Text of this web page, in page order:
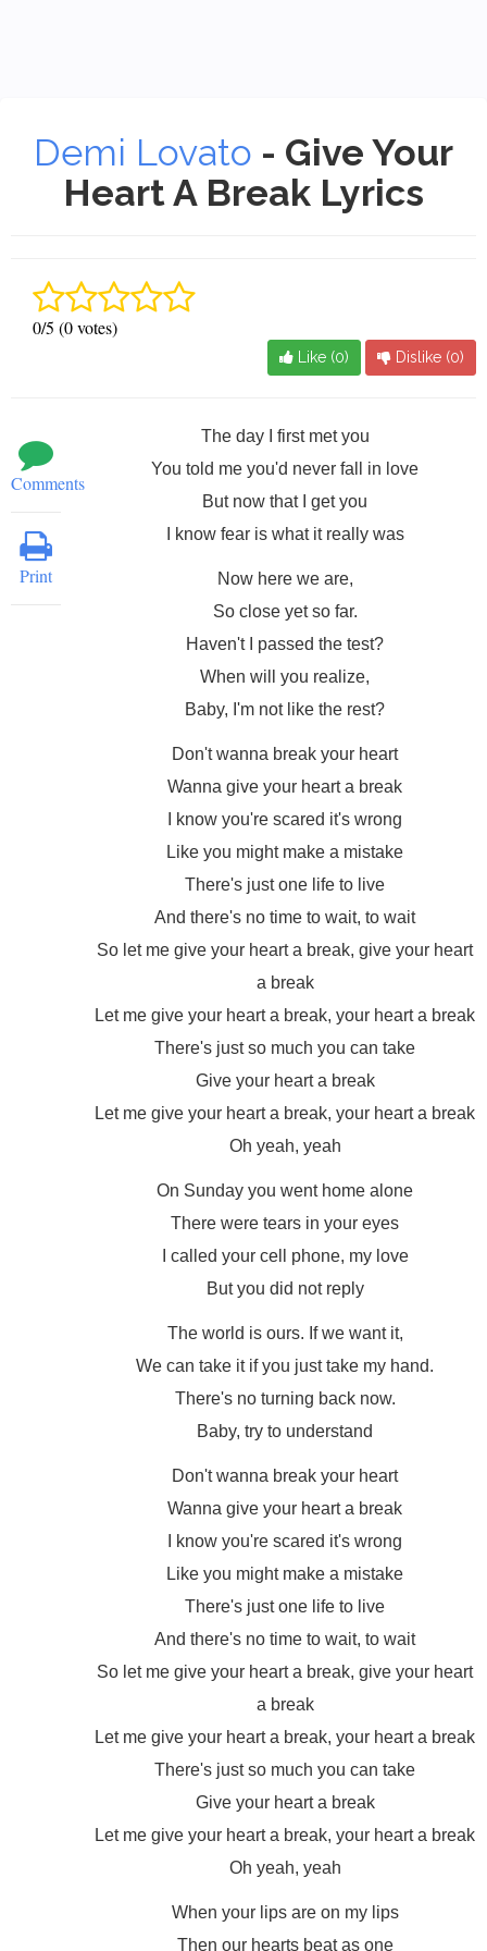
Demi Lovato - Give Your
Heart A Break Lyrics
0/5 (0 votes)
Like (0) Dislike (0)
Comments
Print
The day I first met you
You told me you'd never fall in love
But now that I get you
I know fear is what it really was
Now here we are,
So close yet so far.
Haven't I passed the test?
When will you realize,
Baby, I'm not like the rest?
Don't wanna break your heart
Wanna give your heart a break
I know you're scared it's wrong
Like you might make a mistake
There's just one life to live
And there's no time to wait, to wait
So let me give your heart a break, give your heart
a break
Let me give your heart a break, your heart a break
There's just so much you can take
Give your heart a break
Let me give your heart a break, your heart a break
Oh yeah, yeah
On Sunday you went home alone
There were tears in your eyes
I called your cell phone, my love
But you did not reply
The world is ours. If we want it,
We can take it if you just take my hand.
There's no turning back now.
Baby, try to understand
Don't wanna break your heart
Wanna give your heart a break
I know you're scared it's wrong
Like you might make a mistake
There's just one life to live
And there's no time to wait, to wait
So let me give your heart a break, give your heart
a break
Let me give your heart a break, your heart a break
There's just so much you can take
Give your heart a break
Let me give your heart a break, your heart a break
Oh yeah, yeah
When your lips are on my lips
Then our hearts beat as one